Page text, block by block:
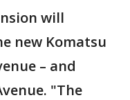
will
new Komatsu
– and
"The